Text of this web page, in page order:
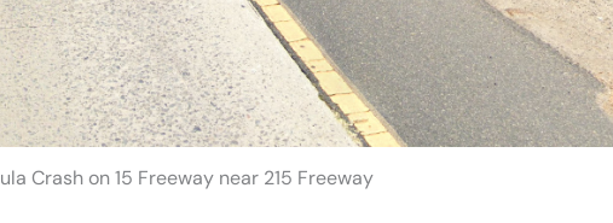
Crash on 15 Freeway near 215 Freeway